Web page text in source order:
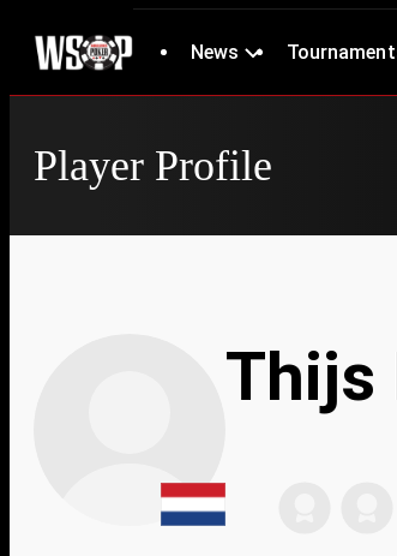
News
Player Profile
Thijs